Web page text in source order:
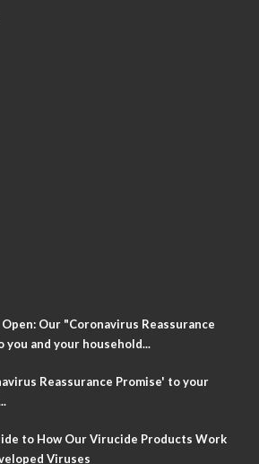
Our "Coronavirus Reassurance
you and your household...
Reassurance Promise' to your
to How Our Virucide Products Work
Viruses